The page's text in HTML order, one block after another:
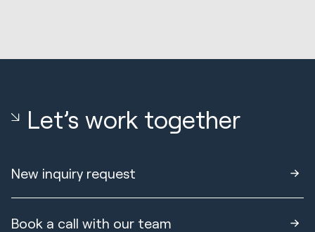
Let’s work together
New inquiry request
Book a call with our team